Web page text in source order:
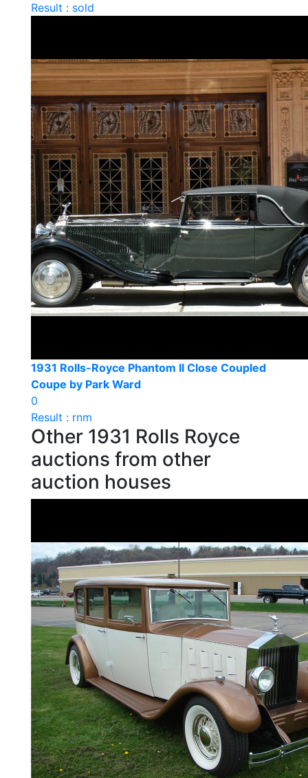
Result : sold
1931 Rolls-Royce Phantom II Close Coupled
Coupe by Park Ward
0
Result : rnm
Other 1931 Rolls Royce
auctions from other
auction houses